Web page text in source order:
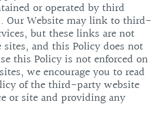
or operated by third
Our Website may link to third-
but these links are not
sites, and this Policy does not
this Policy is not enforced on
we encourage you to read
of the third-party website
or site and providing any